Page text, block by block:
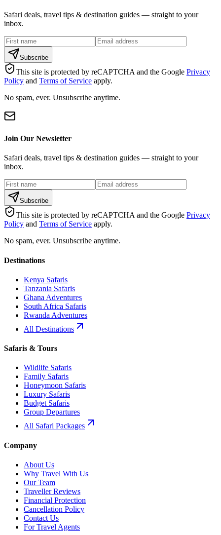
Safari deals, travel tips & destination guides — straight to your
inbox.
Subscribe
This site is protected by reCAPTCHA and the Google Privacy
Policy and Terms of Service apply.
No spam, ever. Unsubscribe anytime.
Join Our Newsletter
Safari deals, travel tips & destination guides — straight to your
inbox.
Subscribe
This site is protected by reCAPTCHA and the Google Privacy
Policy and Terms of Service apply.
No spam, ever. Unsubscribe anytime.
Destinations
Kenya Safaris
Tanzania Safaris
Ghana Adventures
South Africa Safaris
Rwanda Adventures
All Destinations
Safaris & Tours
Wildlife Safaris
Family Safaris
Honeymoon Safaris
Luxury Safaris
Budget Safaris
Group Departures
All Safari Packages
Company
About Us
Why Travel With Us
Our Team
Traveller Reviews
Financial Protection
Cancellation Policy
Contact Us
For Travel Agents